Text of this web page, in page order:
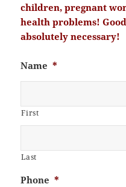
children, pregnant
health problems!
absolutely necessary!
Name *
First
Last
Phone *